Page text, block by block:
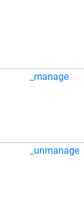
_manage
_unmanage